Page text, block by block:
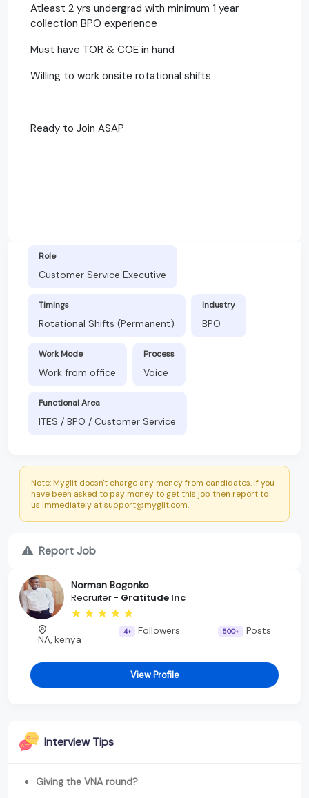
Atleast 2 yrs undergrad with minimum 1 year
collection BPO experience
Must have TOR & COE in hand
Willing to work onsite rotational shifts
Ready to Join ASAP
Role
Customer Service Executive
Timings
Rotational Shifts (Permanent)
Industry
BPO
Work Mode
Work from office
Process
Voice
Functional Area
ITES / BPO / Customer Service
Note: Myglit doesn't charge any money from candidates. If you
have been asked to pay money to get this job then report to
us immediately at support@myglit.com.
Report Job
Norman Bogonko
Recruiter - Gratitude Inc
NA, kenya
4+ Followers 500+ Posts
View Profile
Interview Tips
Giving the VNA round?